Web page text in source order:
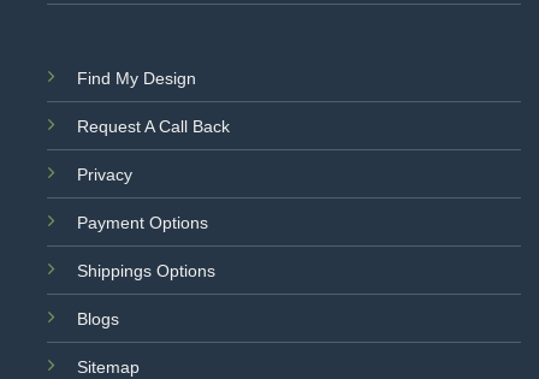
Find My Design
Request A Call Back
Privacy
Payment Options
Shippings Options
Blogs
Sitemap